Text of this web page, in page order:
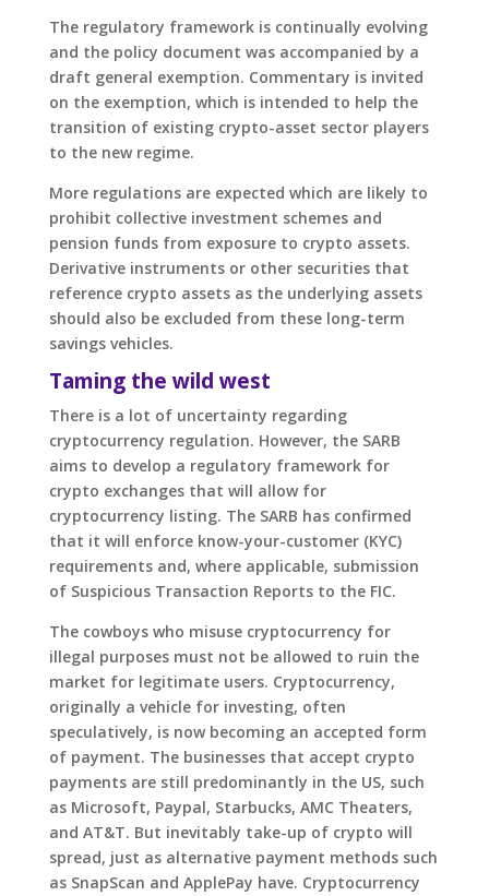
The regulatory framework is continually evolving
and the policy document was accompanied by a
draft general exemption. Commentary is invited
on the exemption, which is intended to help the
transition of existing crypto-asset sector players
to the new regime.
More regulations are expected which are likely to
prohibit collective investment schemes and
pension funds from exposure to crypto assets.
Derivative instruments or other securities that
reference crypto assets as the underlying assets
should also be excluded from these long-term
savings vehicles.
Taming the wild west
There is a lot of uncertainty regarding
cryptocurrency regulation. However, the SARB
aims to develop a regulatory framework for
crypto exchanges that will allow for
cryptocurrency listing. The SARB has confirmed
that it will enforce know-your-customer (KYC)
requirements and, where applicable, submission
of Suspicious Transaction Reports to the FIC.
The cowboys who misuse cryptocurrency for
illegal purposes must not be allowed to ruin the
market for legitimate users. Cryptocurrency,
originally a vehicle for investing, often
speculatively, is now becoming an accepted form
of payment. The businesses that accept crypto
payments are still predominantly in the US, such
as Microsoft, Paypal, Starbucks, AMC Theaters,
and AT&T. But inevitably take-up of crypto will
spread, just as alternative payment methods such
as SnapScan and ApplePay have. Cryptocurrency